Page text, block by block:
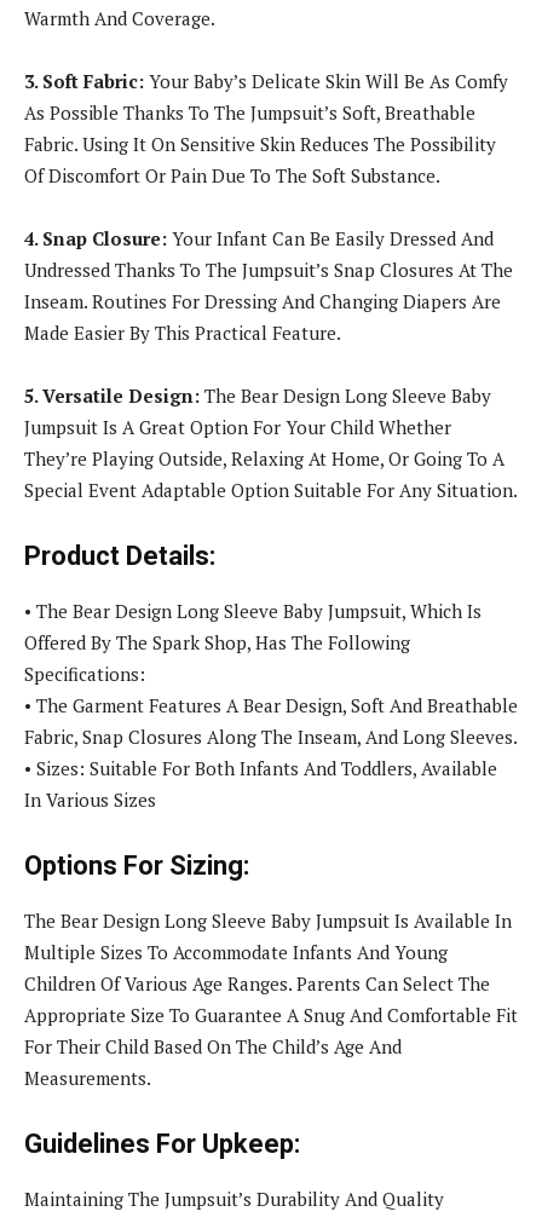
Warmth And Coverage.
3. Soft Fabric: Your Baby’s Delicate Skin Will Be As Comfy
As Possible Thanks To The Jumpsuit’s Soft, Breathable
Fabric. Using It On Sensitive Skin Reduces The Possibility
Of Discomfort Or Pain Due To The Soft Substance.
4. Snap Closure: Your Infant Can Be Easily Dressed And
Undressed Thanks To The Jumpsuit’s Snap Closures At The
Inseam. Routines For Dressing And Changing Diapers Are
Made Easier By This Practical Feature.
5. Versatile Design: The Bear Design Long Sleeve Baby
Jumpsuit Is A Great Option For Your Child Whether
They’re Playing Outside, Relaxing At Home, Or Going To A
Special Event Adaptable Option Suitable For Any Situation.
Product Details:
• The Bear Design Long Sleeve Baby Jumpsuit, Which Is
Offered By The Spark Shop, Has The Following
Specifications:
• The Garment Features A Bear Design, Soft And Breathable
Fabric, Snap Closures Along The Inseam, And Long Sleeves.
• Sizes: Suitable For Both Infants And Toddlers, Available
In Various Sizes
Options For Sizing:
The Bear Design Long Sleeve Baby Jumpsuit Is Available In
Multiple Sizes To Accommodate Infants And Young
Children Of Various Age Ranges. Parents Can Select The
Appropriate Size To Guarantee A Snug And Comfortable Fit
For Their Child Based On The Child’s Age And
Measurements.
Guidelines For Upkeep:
Maintaining The Jumpsuit’s Durability And Quality